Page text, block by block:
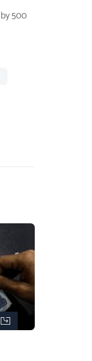
500